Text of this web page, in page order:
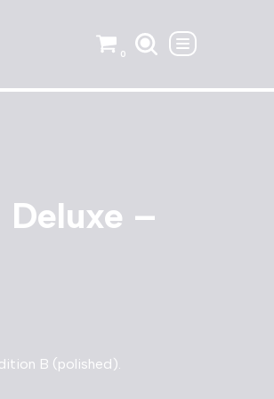
0
Deluxe –
B (polished).